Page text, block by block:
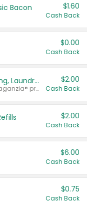
Bacon $1.60
Cash Back
$0.00
Cash Back
Buy 2: Clorox® Home Cleaning, Laundry, Pine-Sol®, Liquid-Plumr, or Formula 409 Products
Any variety. Excludes Clorox® Fraganzia® products, trial and travel sizes, tools, & textiles. Items must appear on the same receipt.
$2.00
Cash Back
$2.00
Cash Back
$6.00
Cash Back
$0.75
Cash Back